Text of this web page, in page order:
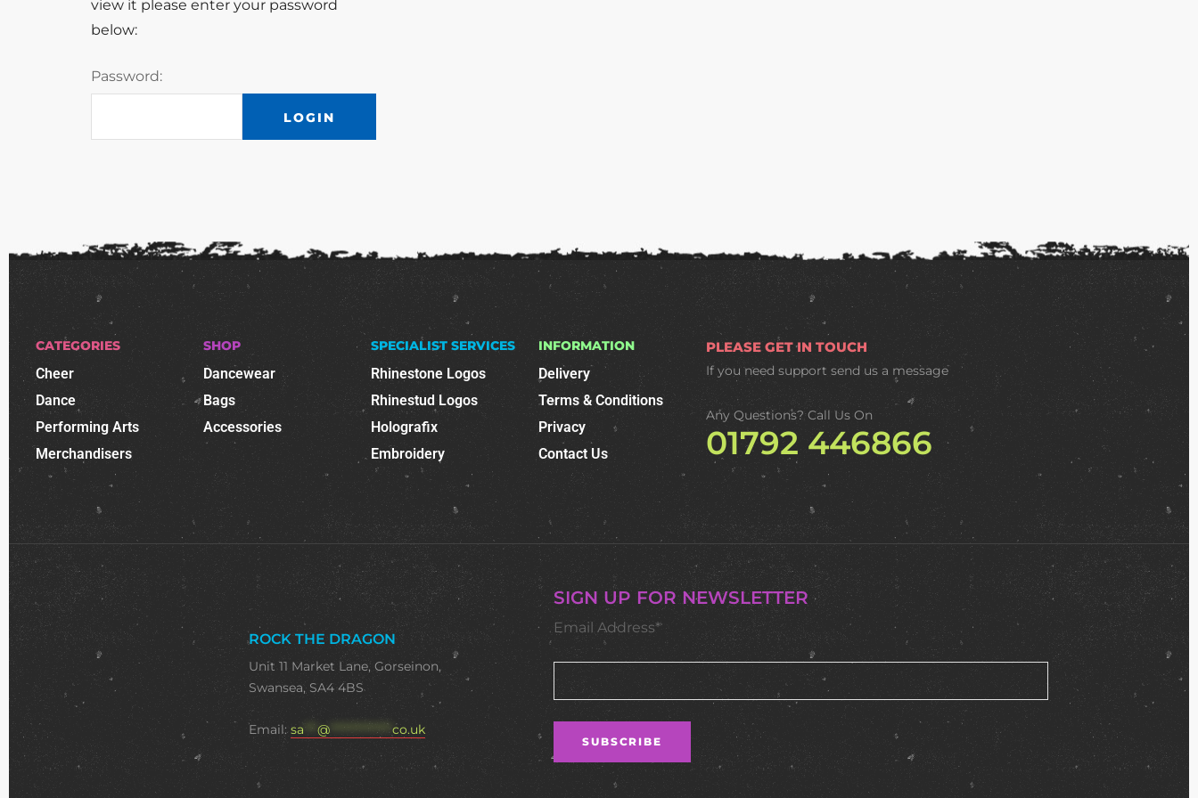
view it please enter your password
below:
Password:
CATEGORIES
Cheer
Dance
Performing Arts
Merchandisers
SHOP
Dancewear
Bags
Accessories
SPECIALIST SERVICES
Rhinestone Logos
Rhinestud Logos
Holografix
Embroidery
INFORMATION
Delivery
Terms & Conditions
Privacy
Contact Us
PLEASE GET IN TOUCH
If you need supportsend us a message
Any Questions? Call Us On
01792 446866
ROCK THE DRAGON
Unit 11 Market Lane, Gorseinon,
Swansea, SA4 4BS
Email:sa ***@ **************co.uk
SIGN UP FOR NEWSLETTER
Email Address*